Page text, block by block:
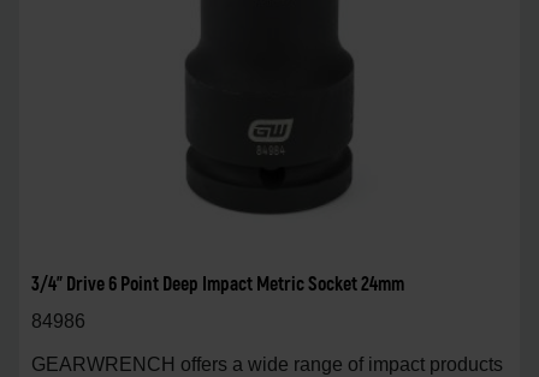
3/4" Drive 6 Point Deep Impact Metric Socket 24mm
84986
GEARWRENCH offers a wide range of impact products